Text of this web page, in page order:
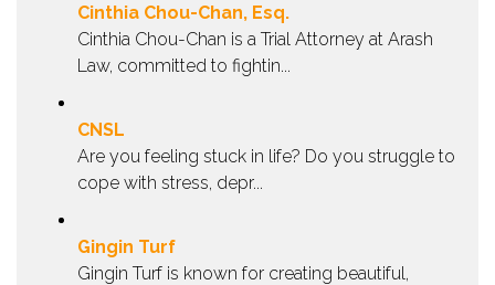
Cinthia Chou-Chan, Esq.
Cinthia Chou-Chan is a Trial Attorney at Arash
Law, committed to fightin...
CNSL
Are you feeling stuck in life? Do you struggle to
cope with stress, depr...
Gingin Turf
Gingin Turf is known for creating beautiful,